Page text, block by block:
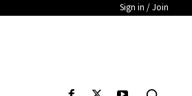
Sign in / Join